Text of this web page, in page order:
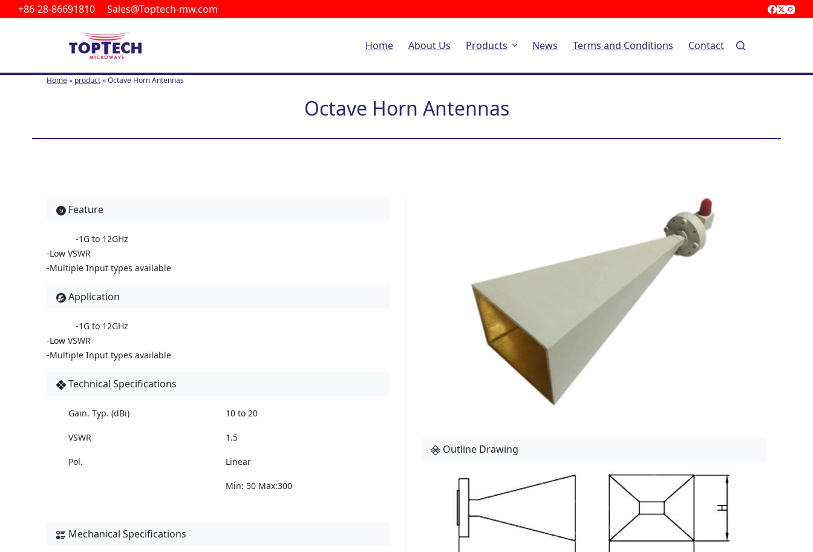
t
+86-28-86691810 Sales@Toptech-mw.com
Home About Us Products News Terms and Conditions Contact
Home» product»Octave Horn Antennas
Octave Horn Antennas
Feature
-1G to 12GHz
-Low VSWR
-Multiple Input types available
Application
-1G to 12GHz
-Low VSWR
-Multiple Input types available
Technical Specifications
Gain. Typ. (dBi) 10 to 20
VSWR 1.5
Pol. Linear
Min: 50 Max:300
Mechanical Specifications
Outline Drawing